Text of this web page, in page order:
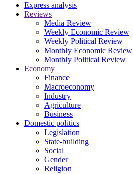
Express analysis
Reviews
Media Review
Weekly Economic Review
Weekly Political Review
Monthly Economic Review
Monthly Political Review
Economy
Finance
Macroeconomy
Industry
Agriculture
Business
Domestic politics
Legislation
State-building
Social
Gender
Religion